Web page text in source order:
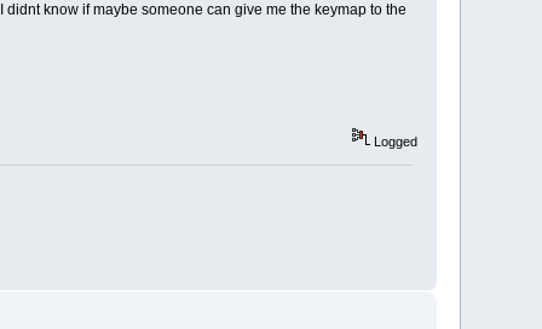
know if maybe someone can give me the keymap to the
Logged